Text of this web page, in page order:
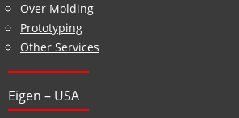
Over Molding
Prototyping
Other Services
Eigen – USA